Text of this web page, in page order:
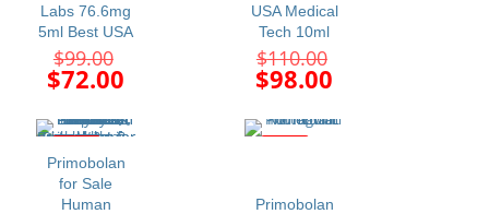
Labs 76.6mg
5ml Best USA
$99.00
price
was:
$99.00.
$72.00
is:
$72.00.
USA Medical
Tech 10ml
$110.00
price
was:
$110.00.
$98.00
is:
Primobolan
for Sale
Human
Primobolan